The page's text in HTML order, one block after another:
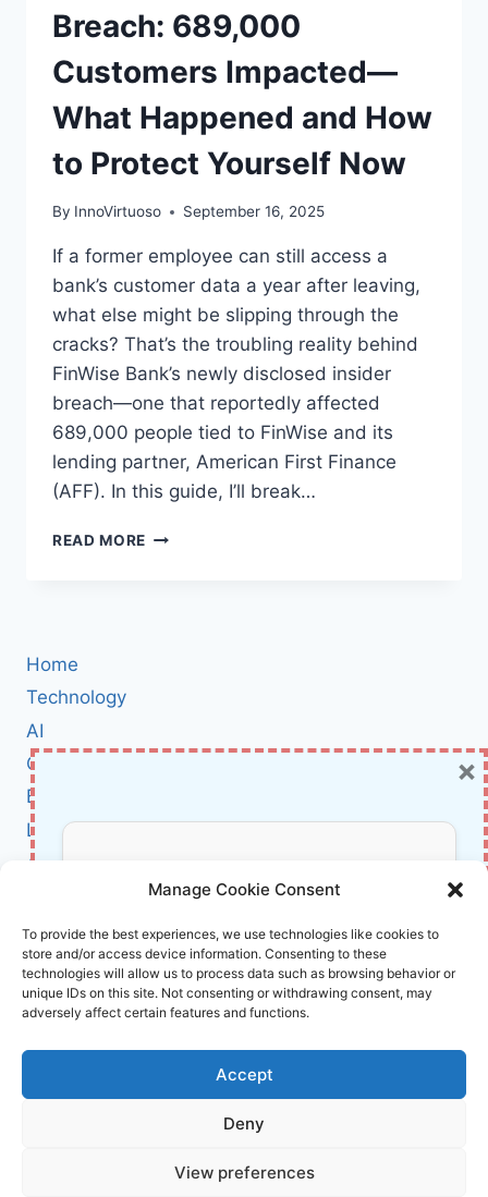
Manage Cookie Consent
To provide the best experiences, we use technologies like cookies to
store and/or access device information. Consenting to these
technologies will allow us to process data such as browsing behavior or
unique IDs on this site. Not consenting or withdrawing consent, may
adversely affect certain features and functions.
Accept
Deny
View preferences
Breach: 689,000
Customers Impacted—
What Happened and How
to Protect Yourself Now
By InnoVirtuoso September 16, 2025
If a former employee can still access a
bank’s customer data a year after leaving,
what else might be slipping through the
cracks? That’s the troubling reality behind
FinWise Bank’s newly disclosed insider
breach—one that reportedly affected
689,000 people tied to FinWise and its
lending partner, American First Finance
(AFF). In this guide, I’ll break…
READ MORE FINWISE
Home
Technology
AI
Cybersecurity
BCI
Literature
About Us
Affiliate Links Disclaimer
Terms and Conditions
Cookie Policy (EU)
About Us
info@innovirtuoso.com
Don’t Miss Out!
Subscribe to our newsletter for exclusive
updates, offers, and insights.
Your information is safe with us. Unsubscribe anytime.
×